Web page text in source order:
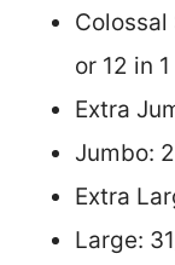
Colossal
or 12 in
Extra
Jumbo:
Extra
Large: